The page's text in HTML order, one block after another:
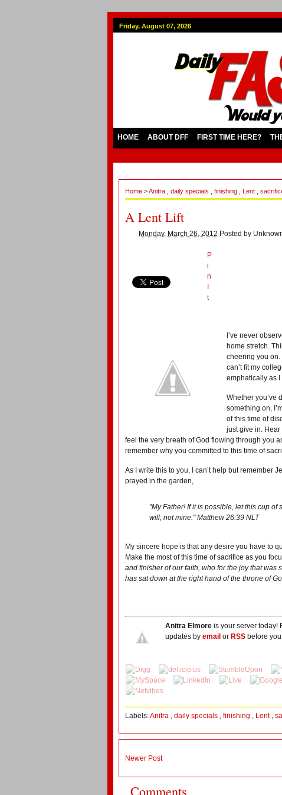
Friday, August 07, 2026
HOME ABOUT DFF FIRST TIME HERE?
Home >Anitra daily specials finishing Lent
A Lent Lift
Monday, March 26, 2012 Posted by
P
i
n
t
I’ve never
home stretch.
cheering you on.
can’t fit my
emphatically as
Whether you’ve
something on,
of this time of
just give in. Hear
feel the very breath of God flowing through you
remember why you committed to this time of
As I write this to you, I can’t help but remember
prayed in the garden,
"My Father! If it is possible, let this cup
will, not mine." Matthew 26:39 NLT
My sincere hope is that any desire you have to
Make the most of this time of sacrifice as you
and finisher of our faith, who for the joy that
has sat down at the right hand of the throne of
Anitra Elmore is your server today!
updates by email or RSS before
Labels:Anitra , daily specials , finishing , Lent ,
Newer Post
Comments